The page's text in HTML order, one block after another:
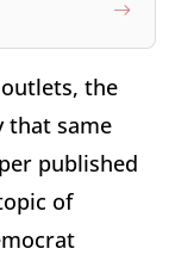
the
that same
published
of